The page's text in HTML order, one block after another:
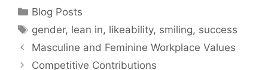
Categories
Blog Posts
Tags
gender, lean in, likeability, smiling, success
Masculine and Feminine Workplace Values
Competitive Contributions